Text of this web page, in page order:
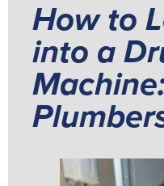
How to
into a